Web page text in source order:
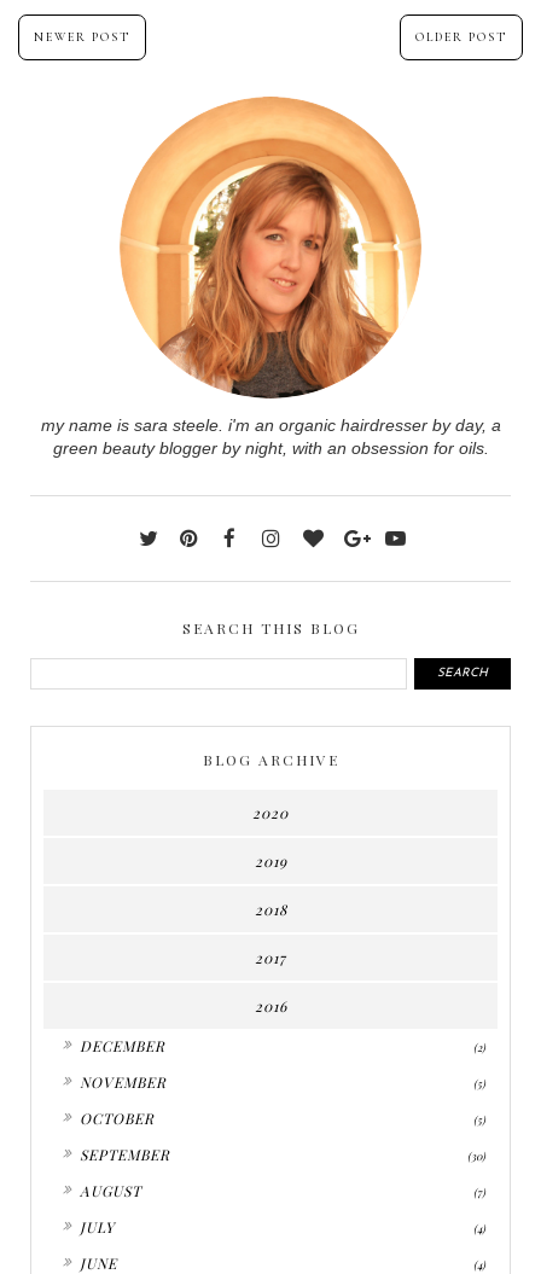
NEWER POST OLDER POST
my name is sara steele. i'm an organic hairdresser by day, a
green beauty blogger by night, with an obsession for oils.
SEARCH THIS BLOG
BLOG ARCHIVE
2020
2019
2018
2017
2016
DECEMBER (2)
NOVEMBER (5)
OCTOBER (5)
SEPTEMBER (30)
AUGUST (7)
JULY (4)
JUNE (4)